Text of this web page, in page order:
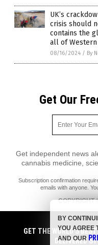
UK’s
crisis should
contains the
all of
08/16/2024 / By
Get Our
Get independent news
cannabis medicine,
Subscription confirmation
emails with anyone.
All content posted on
Culturewars.news is not
authors. The information
entertainment purposes
GET THE WORLD'S
DELIVERED
BY
YOU AGREE
AND OUR